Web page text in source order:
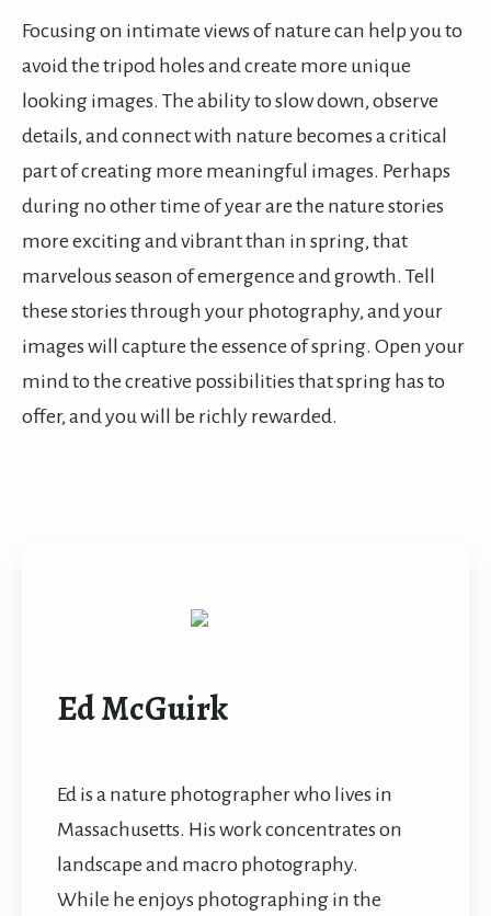
Focusing on intimate views of nature can help you to
avoid the tripod holes and create more unique
looking images. The ability to slow down, observe
details, and connect with nature becomes a critical
part of creating more meaningful images. Perhaps
during no other time of year are the nature stories
more exciting and vibrant than in spring, that
marvelous season of emergence and growth. Tell
these stories through your photography, and your
images will capture the essence of spring. Open your
mind to the creative possibilities that spring has to
offer, and you will be richly rewarded.
Ed McGuirk
Ed is a nature photographer who lives in
Massachusetts. His work concentrates on
landscape and macro photography.
While he enjoys photographing in the